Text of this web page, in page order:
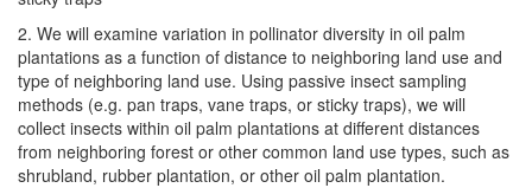
2. We will examine variation in pollinator diversity in oil palm
plantations as a function of distance to neighboring land use and
type of neighboring land use. Using passive insect sampling
methods (e.g. pan traps, vane traps, or sticky traps), we will
collect insects within oil palm plantations at different distances
from neighboring forest or other common land use types, such as
shrubland, rubber plantation, or other oil palm plantation.